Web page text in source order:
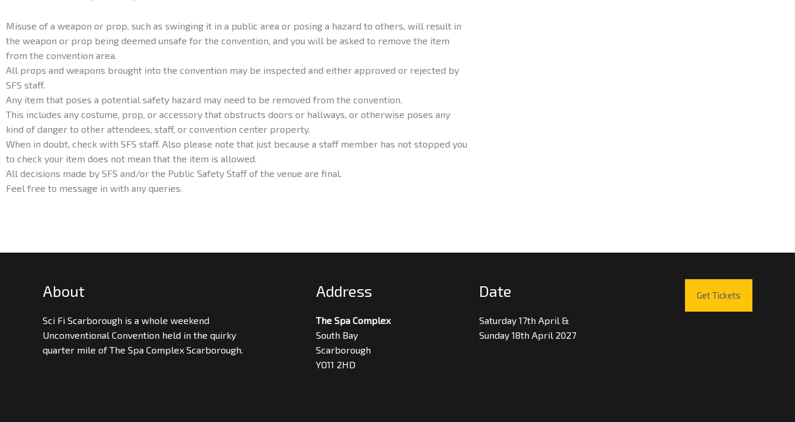
Misuse of a weapon or prop, such as swinging it in a public area or posing a hazard to others, will result in
the weapon or prop being deemed unsafe for the convention, and you will be asked to remove the item
from the convention area.
All props and weapons brought into the convention may be inspected and either approved or rejected by
SFS staff.
Any item that poses a potential safety hazard may need to be removed from the convention.
This includes any costume, prop, or accessory that obstructs doors or hallways, or otherwise poses any
kind of danger to other attendees, staff, or convention center property.
When in doubt, check with SFS staff. Also please note that just because a staff member has not stopped you
to check your item does not mean that the item is allowed.
All decisions made by SFS and/or the Public Safety Staff of the venue are final.
Feel free to message in with any queries.
About
Sci Fi Scarborough is a whole weekend
Unconventional Convention held in the quirky
quarter mile of The Spa Complex Scarborough.
Address
The Spa Complex
South Bay
Scarborough
YO11 2HD
Date
Saturday 17th April &
Sunday 18th April 2027
Get Tickets